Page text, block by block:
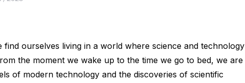
find ourselves living in a world where science and technology
the moment we wake up to the time we go to bed, we are
of modern technology and the discoveries of scientific